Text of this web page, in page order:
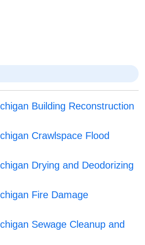
Building Reconstruction
Crawlspace Flood
Drying and Deodorizing
Fire Damage
Sewage Cleanup and